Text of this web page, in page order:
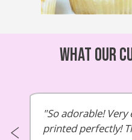
What our
So adorable! Very
printed perfectly!